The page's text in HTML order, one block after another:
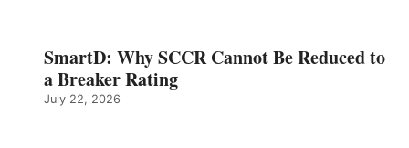
SmartD: Why SCCR Cannot Be Reduced to
a Breaker Rating
July 22, 2026